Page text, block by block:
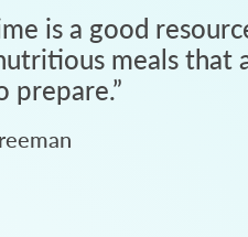
is a good
meals that
prepare.”